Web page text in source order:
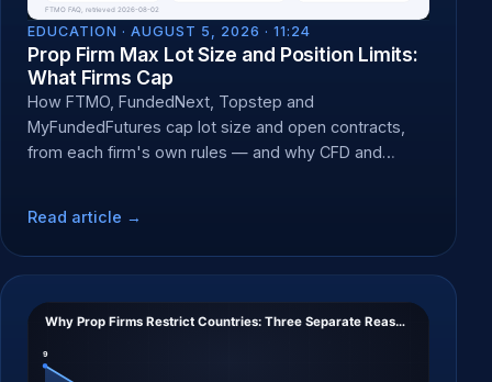
EDUCATION · AUGUST 5, 2026 · 11:24
Prop Firm Max Lot Size and Position Limits:
What Firms Cap
How FTMO, FundedNext, Topstep and
MyFundedFutures cap lot size and open contracts,
from each firm's own rules — and why CFD and
Read article →